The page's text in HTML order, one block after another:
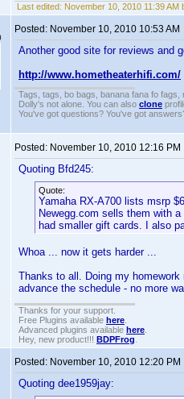
Last edited: November 10, 2010 11:39 AM
Posted: November 10, 2010 10:53 AM
Another good site for reviews and
http://www.hometheaterhifi.com/
Tags, tags, bo bags, banana fana fo fags,
Dolly's not alone. You can also clone
You've got questions? You've got
Posted: November 10, 2010 12:16 PM
Quoting Bfd245:
Quote:
Yamaha RX-A700 lists msrp
Newegg.com sells them with
had smaller gift cards. I also
Whoa ... now it gets harder ...
Thanks to all. Doing my
advance the schedule - no more
Thanks for your support.
Free Plugins available here
Advanced plugins available here
Hey, new product!!! BDPFrog
Posted: November 10, 2010 12:20 PM
Quoting dee1959jay: